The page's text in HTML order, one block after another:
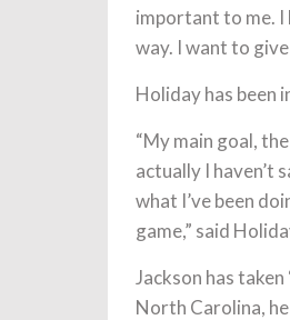
important to me. I
way. I want to
Holiday has been
“My main goal,
actually I haven’t
what I’ve been
game,” said
Jackson has
North Carolina,